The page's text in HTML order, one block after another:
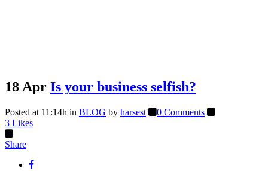
18 Apr Is your business selfish?
Posted at 11:14h in BLOG by harsest
0 Comments
3 Likes
Share